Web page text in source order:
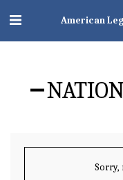
American
Sorry,